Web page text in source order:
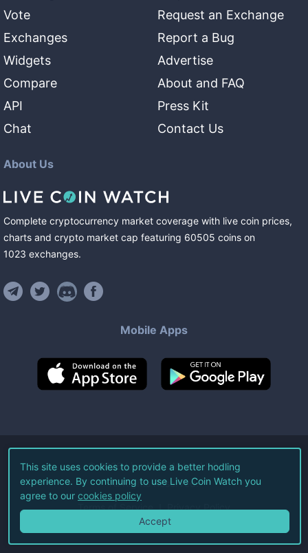
Vote
Exchanges
Widgets
Compare
API
Chat
Request an Exchange
Report a Bug
Advertise
About and FAQ
Press Kit
Contact Us
About Us
Complete cryptocurrency market coverage with live coin prices,
charts and crypto market cap featuring 60505 coins on
1023 exchanges.
Mobile Apps
©2026Live Coin Watch LLC.
All Rights Reserved.
Terms of Service Privacy Policy
This site uses cookies to provide a better hodling
experience. By continuing to use Live Coin Watch you
agree to our cookies policy
Accept